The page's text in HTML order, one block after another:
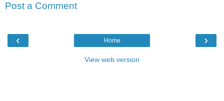
Post a Comment
‹ ›
Home
View web version